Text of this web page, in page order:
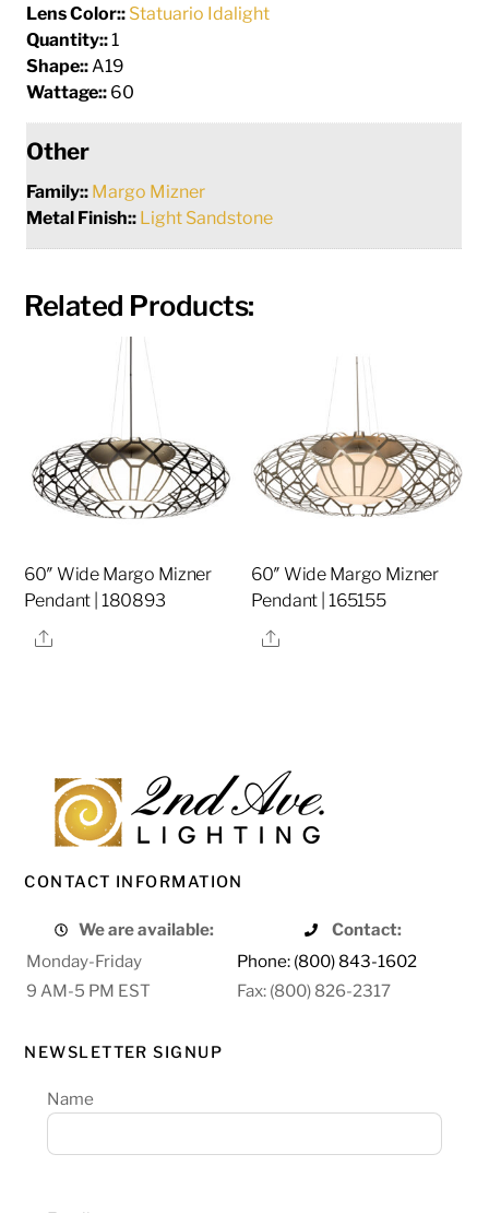
Lens Color:: Statuario Idalight
Quantity::1
Shape::A19
Wattage:: 60
Other
Family:: Margo Mizner
Metal Finish:: Light Sandstone
Related Products:
60″ Wide Margo Mizner
Pendant | 180893
Share
60″ Wide Margo Mizner
Pendant | 165155
Share
CONTACT INFORMATION
We are available:
Contact:
Monday-Friday
Phone: (800) 843-1602
9 AM-5 PM EST
Fax: (800) 826-2317
NEWSLETTER SIGNUP
Name